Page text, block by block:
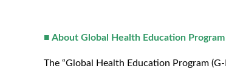
■ About Global Health Education Program
The “Global Health Education Program